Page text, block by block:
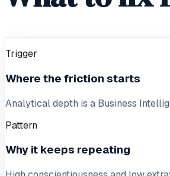
Trigger
Where the friction starts
Analytical depth is a Business
Pattern
Why it keeps repeating